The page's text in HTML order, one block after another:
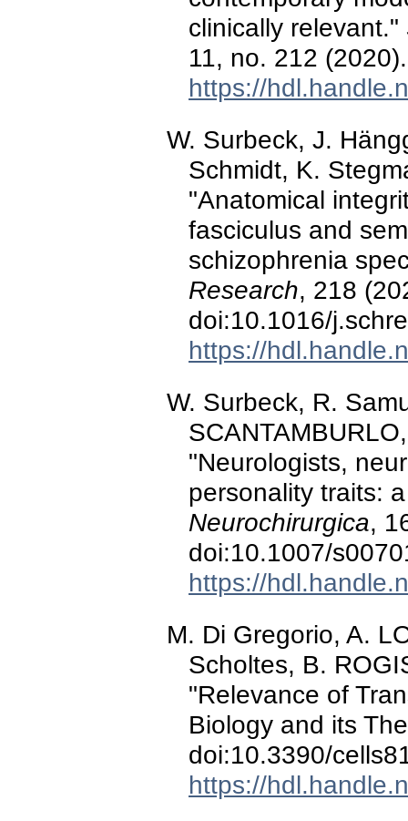
clinically relevant."
11, no. 212
https://
W. Surbeck, J.
Schmidt, K.
"Anatomical
fasciculus and
schizophrenia
Research, 218
doi:10.1016/
https://
W. Surbeck, R.
"Neurologists,
personality traits:
Neurochirurgica,
doi:10.1007/
https://
M. Di Gregorio, A.
Scholtes, B.
"Relevance of
Biology and its
doi:10.3390/
https://